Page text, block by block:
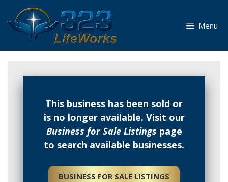
to
content
Menu
This business has been sold or
is no longer available. Visit our
Business for Sale Listings page
to search available businesses.
BUSINESS FOR SALE LISTINGS